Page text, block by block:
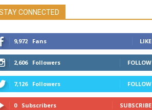
CONNECTED
9,972 Fans LIKE
2,606 Followers FOLLOW
7,126 Followers FOLLOW
0 Subscribers SUBSCRIBE